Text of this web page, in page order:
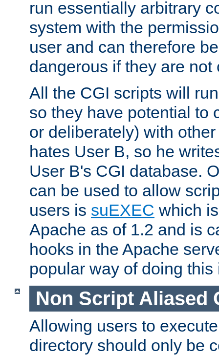
run essentially arbitrary
system with the
user and can therefore
dangerous if they are
All the CGI scripts will
so they have potential to
or deliberately) with
hates User B, so he
User B's CGI database.
can be used to allow
users is suEXEC which
Apache as of 1.2 and is
hooks in the Apache
popular way of doing
Non Script Aliased
Allowing users to
directory should only be